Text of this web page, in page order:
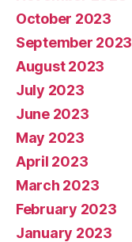
October 2023
September 2023
August 2023
July 2023
June 2023
May 2023
April 2023
March 2023
February 2023
January 2023